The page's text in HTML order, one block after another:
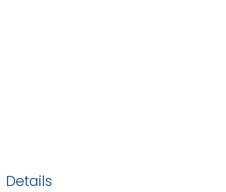
Details